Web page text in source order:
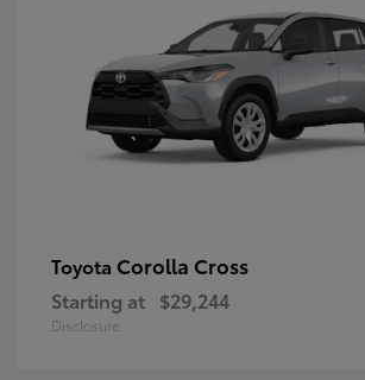
Toyota Corolla Cross
Starting at $29,244
Disclosure